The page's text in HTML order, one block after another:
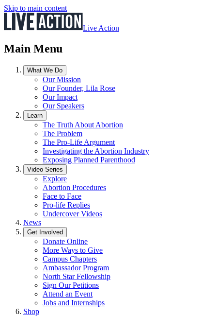
Skip to main content
Live Action
Main Menu
What We Do
Our Mission
Our Founder, Lila Rose
Our Impact
Our Speakers
Learn
The Truth About Abortion
The Problem
The Pro-Life Argument
Investigating the Abortion Industry
Exposing Planned Parenthood
Video Series
Explore
Abortion Procedures
Face to Face
Pro-life Replies
Undercover Videos
News
Get Involved
Donate Online
More Ways to Give
Campus Chapters
Ambassador Program
North Star Fellowship
Sign Our Petitions
Attend an Event
Jobs and Internships
Shop